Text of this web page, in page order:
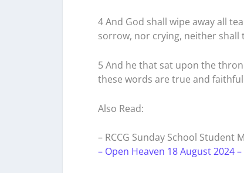
4 And God shall wipe away all
sorrow, nor crying, neither shall
5 And he that sat upon the
these words are true and
Also Read:
– RCCG Sunday School Student
– Open Heaven 18 August 2024